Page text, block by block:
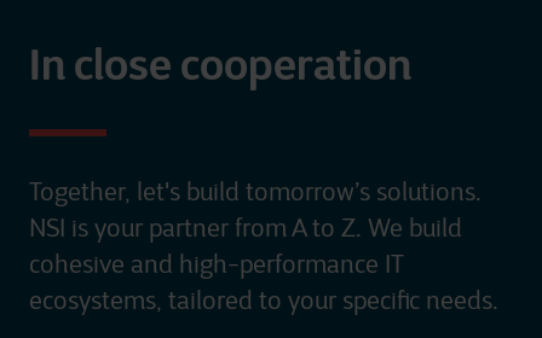
In close cooperation
Together, let's build tomorrow’s solutions.
NSI is your partner from A to Z. We build
cohesive and high-performance IT
ecosystems, tailored to your specific needs.